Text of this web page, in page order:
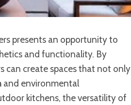
presents an opportunity to
and functionality. By
can create spaces that not only
and environmental
kitchens, the versatility of